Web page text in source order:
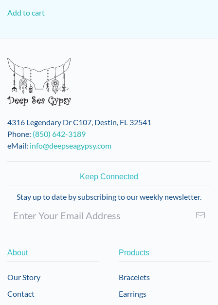
Add to cart
4316 Legendary Dr C107, Destin, FL 32541
Phone: (850) 642-3189
eMail: info@deepseagypsy.com
Keep Connected
Stay up to date by subscribing to our weekly newsletter.
About
Our Story
Contact
Products
Bracelets
Earrings